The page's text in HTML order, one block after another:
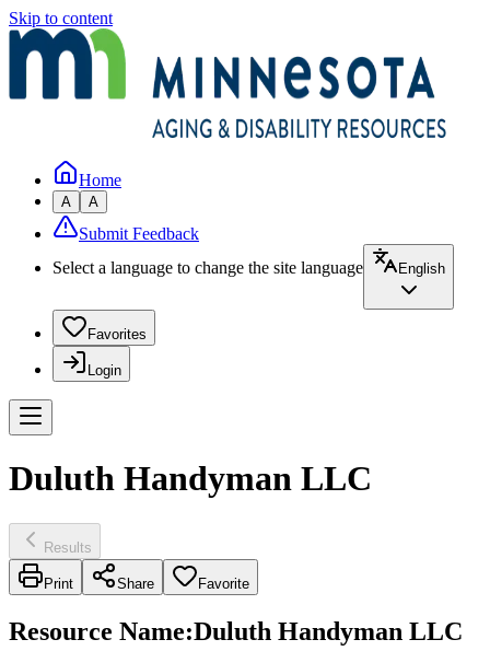
Skip to content
Home
A A
Submit Feedback
Select a language to change the site language
English
Favorites
Login
Duluth Handyman LLC
Results
Print Share Favorite
Resource Name:Duluth Handyman LLC